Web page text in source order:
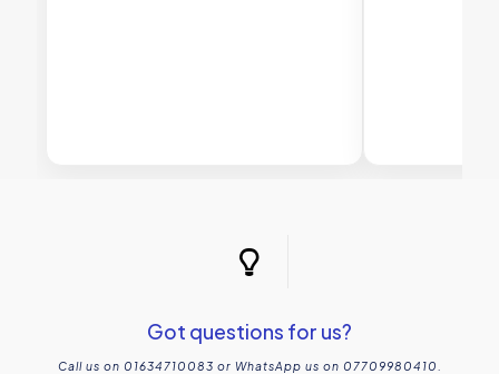
Got questions for us?
Call us on 01634710083 or WhatsApp us on 07709980410.